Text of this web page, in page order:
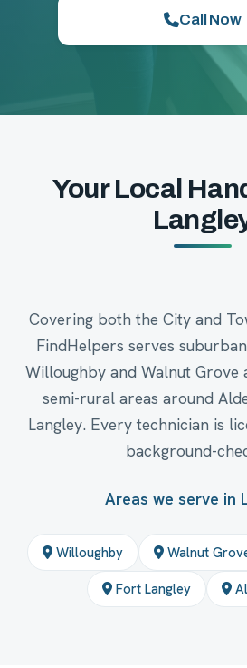
Call Now
Your Local
Covering both the City and
FindHelpers serves
Willoughby and Walnut Grove
semi-rural areas around
Langley. Every technician is
background-
Areas we serve in
Willoughby Walnut
Fort Langley